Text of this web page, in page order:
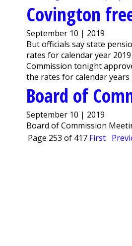
Covington
September 10 | 2019
But officials say state
rates for calendar year
Commission tonight
the rates for calendar years
Board of
September 10 | 2019
Board of Commission
Page 253 of 417 First